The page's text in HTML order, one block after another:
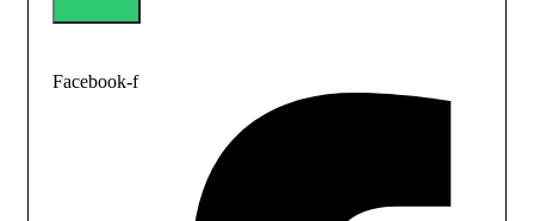
Facebook-f